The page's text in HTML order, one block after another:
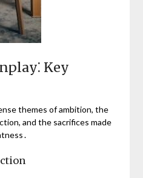
Key
themes of ambition, the
and the sacrifices made